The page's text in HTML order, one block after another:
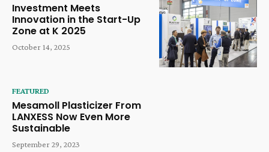
Investment Meets
Innovation in the Start-Up
Zone at K 2025
October 14, 2025
FEATURED
Mesamoll Plasticizer From
LANXESS Now Even More
Sustainable
September 29, 2023